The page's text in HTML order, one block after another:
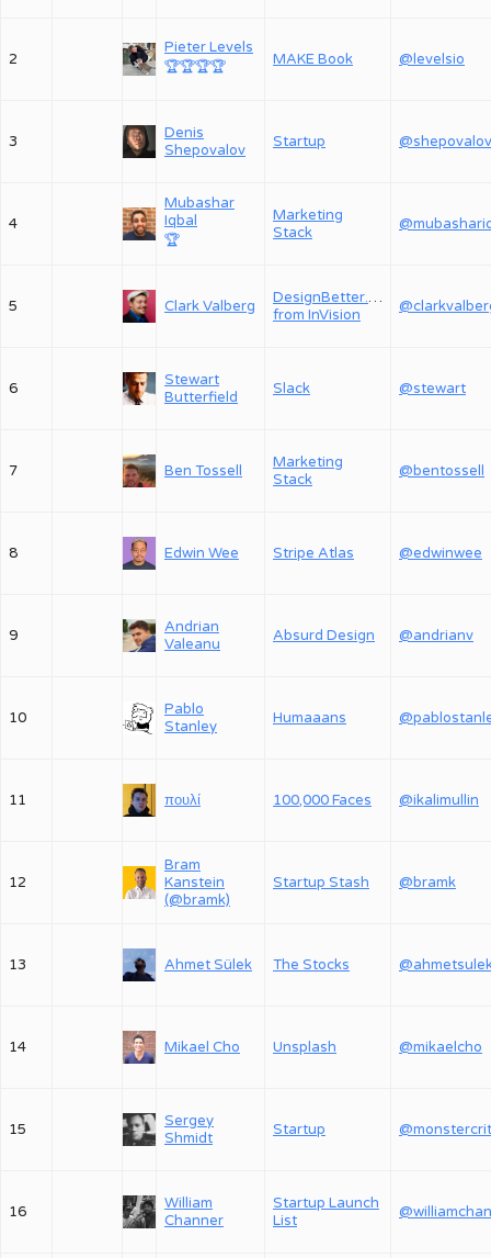
2
Pieter Levels
🏆🏆🏆🏆 MAKE Book @levelsio
3
Denis
Shepovalov
Startup
4
Mubashar
Iqbal
🏆
Marketing
Stack
5 Clark Valberg
DesignBetter.Co,
from InVision
6
Stewart
Butterfield
Slack @stewart
7 Ben Tossell
Marketing
Stack
@bentossell
8 Edwin Wee Stripe Atlas @edwinwee
9
Andrian
Valeanu
Absurd Design @andrianv
10
Pablo
Stanley
Humaaans
11 πουλί 100,000 Faces @ikalimullin
12
Bram
Kanstein
(@bramk)
Startup Stash @bramk
13 Ahmet Sülek The Stocks
14 Mikael Cho Unsplash @mikaelcho
15
Sergey
Shmidt
Startup
16
William
Channer
Startup Launch
List